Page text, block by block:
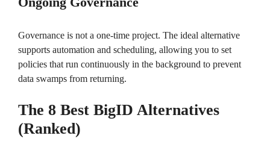
Governance is not a one-time project. The ideal alternative
supports automation and scheduling, allowing you to set
policies that run continuously in the background to prevent
data swamps from returning.
The 8 Best BigID Alternatives
(Ranked)